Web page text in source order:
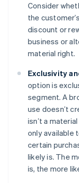
Consider
the
discount or
business or
material right.
Exclusivity
option is
segment. A
use doesn’t
isn’t a
only available
certain
likely is. The
is, the more